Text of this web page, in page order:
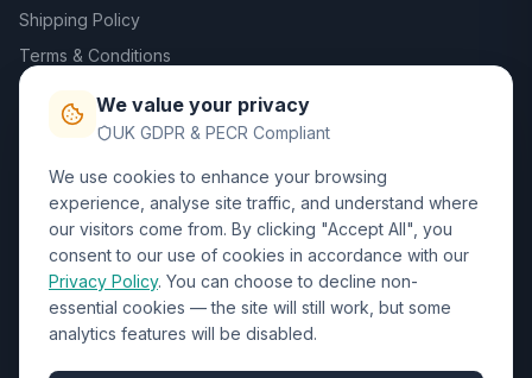
Shipping Policy
Terms & Conditions
Trade DTF
Contact Us
01452 238017
sales@wizardprinters.co.uk
Units 9-10 Space Business Centre, Olympus Park,
Quedgeley, Gloucester, Gloucestershire, GL2 4AL
We value your privacy
UK GDPR & PECR Compliant
We use cookies to enhance your browsing
experience, analyse site traffic, and understand where
our visitors come from. By clicking "Accept All", you
consent to our use of cookies in accordance with our
Privacy Policy. You can choose to decline non-
essential cookies — the site will still work, but some
analytics features will be disabled.